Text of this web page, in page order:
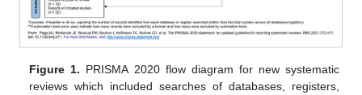
Figure 1. PRISMA 2020 flow diagram for new systematic
reviews which included searches of databases, registers,